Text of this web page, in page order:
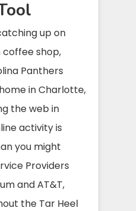
up on
coffee shop,
Panthers
in Charlotte,
the web in
activity is
you might
Providers
and AT&T,
the Tar Heel